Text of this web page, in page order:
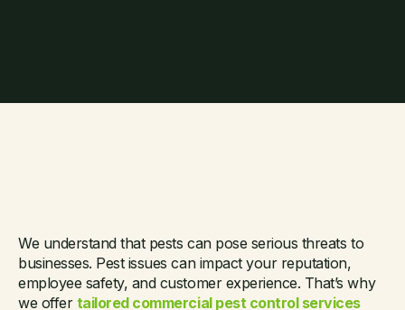
Need a commercial
pest solution?
We understand that pests can pose serious threats to
businesses. Pest issues can impact your reputation,
employee safety, and customer experience. That’s why
we offer tailored commercial pest control services